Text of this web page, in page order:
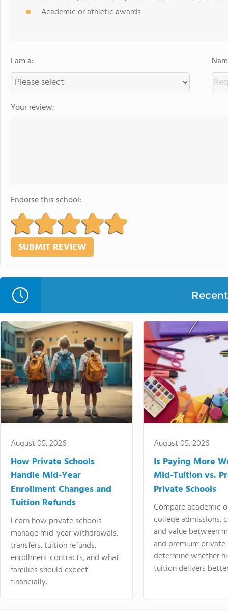
Academic or athletic awards
I am a:
Your review:
Endorse this school:
August 05, 2026
How Private Schools
Handle Mid-Year
Enrollment Changes and
Tuition Refunds
Learn how private schools
manage mid-year withdrawals,
transfers, tuition refunds,
enrollment contracts, and what
families should expect
financially.
August 05, 2026
Is Paying More
Mid-Tuition vs.
Private Schools
Compare academic
college admissions,
and value between
and premium
determine whether
tuition delivers